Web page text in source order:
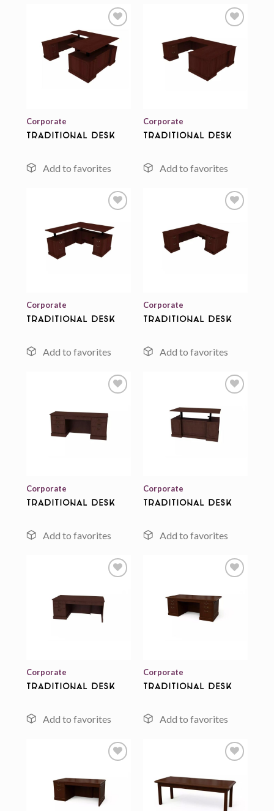
Add to
wishlist
Corporate
Traditional Desk
Add to
wishlist
Corporate
Traditional Desk
Add to
wishlist
Corporate
Traditional Desk
Add to
wishlist
Corporate
Traditional Desk
Add to
wishlist
Corporate
Traditional Desk
Add to
wishlist
Corporate
Traditional Desk
Add to
wishlist
Corporate
Traditional Desk
Add to
wishlist
Corporate
Traditional Desk
Add to
wishlist
Add to
wishlist